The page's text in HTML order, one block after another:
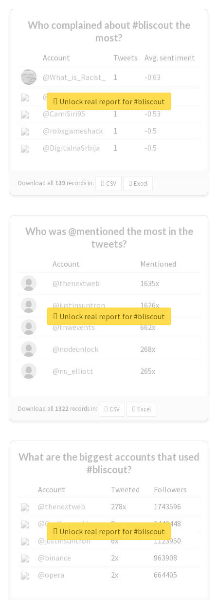
Who complained about #bliscout the
most?
Account Tweets
Avg. sentiment
@What_is_Racist_
1
-0.63
@SkateChart
1
-0.6
@CamiSiri95
1
-0.53
@robsgameshack
1
-0.5
@DigitalnaSrbija
1 -0.5
Download all 139 records in: CSV Excel
Unlock real report for #bliscout
Who was @mentioned the most in the
tweets?
Account
Mentioned
@thenextweb
1635x
@justinsuntron 1626x
@tnwevents 662x
@nodeunlock 268x
@nu_elliott 265x
Download all 1322 records in: CSV Excel
Unlock real report for #bliscout
What are the biggest accounts that used
#bliscout?
Account Tweeted
Followers
@thenextweb
278x
1743596
@GuyKawasaki
8x
1440448
@justinsuntron
6x
1123950
@binance
2x
963908
@opera
2x 664405
Unlock real report for #bliscout